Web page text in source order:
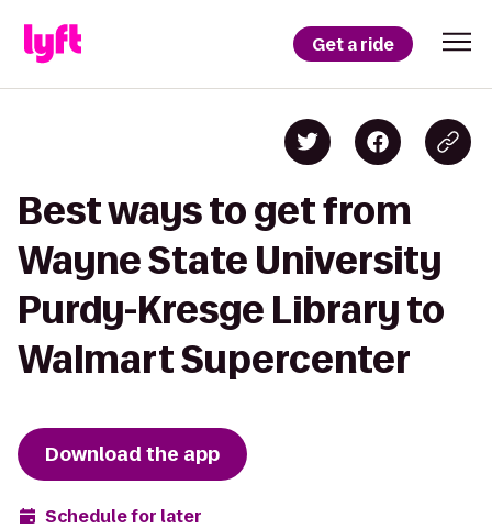
Get a ride
Best ways to get from
Wayne State University
Purdy-Kresge Library to
Walmart Supercenter
Download the app
Schedule for later